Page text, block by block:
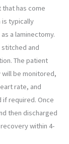
has come
is typically
a laminectomy.
and
The patient
be monitored,
rate, and
if required. Once
then discharged
within 4-